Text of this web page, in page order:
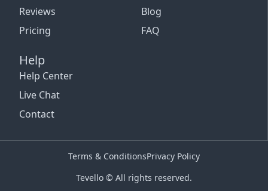
Reviews
Pricing
Blog
FAQ
Help
Help Center
Live Chat
Contact
Tevello © All rights reserved.
Terms & ConditionsPrivacy Policy